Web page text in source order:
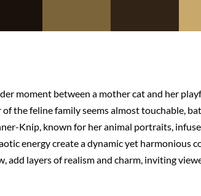
moment between a mother cat and her
the feline family seems almost touchable,
Knip, known for her animal portraits,
energy create a dynamic yet harmonious
add layers of realism and charm, inviting